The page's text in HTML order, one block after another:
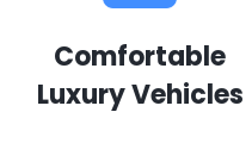
Comfortable
Luxury Vehicles